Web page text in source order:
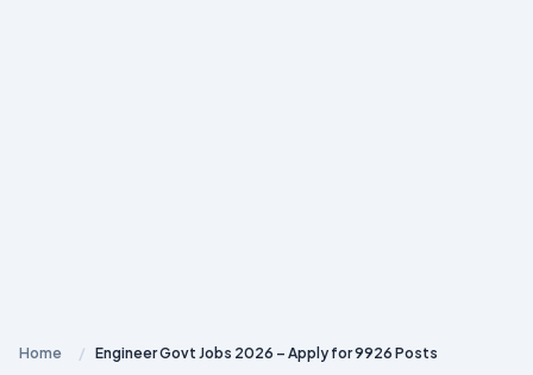
Home / Engineer Govt Jobs 2026 – Apply for 9926 Posts